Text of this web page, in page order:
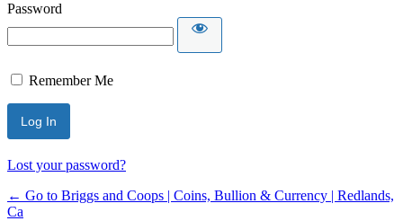
Password
Remember Me
Lost your password?
← Go to Briggs and Coops | Coins, Bullion & Currency | Redlands,
Ca